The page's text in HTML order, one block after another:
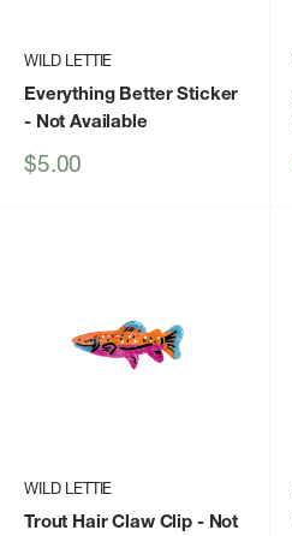
WILD LETTIE
Everything Better Sticker
- Not Available
Sale
$5.00
WILD LETTIE
Trout Hair Claw Clip - Not